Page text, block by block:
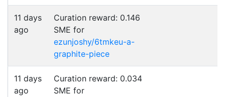
11 days
ago
Curation reward: 0.146
SME for
ezunjoshy/6tmkeu-a-
graphite-piece
11 days
ago
Curation reward: 0.034
SME for